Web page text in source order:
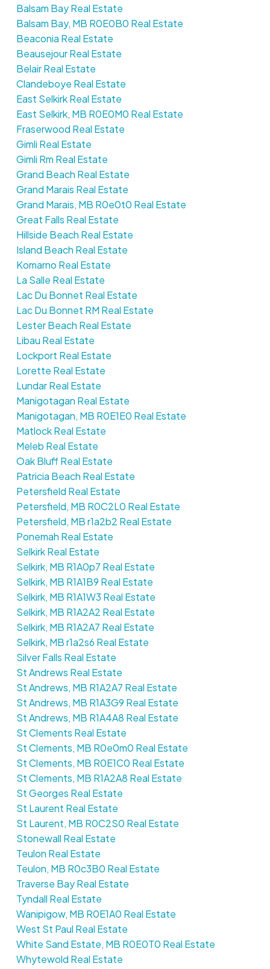
Balsam Bay Real Estate
Balsam Bay, MB R0E0B0 Real Estate
Beaconia Real Estate
Beausejour Real Estate
Belair Real Estate
Clandeboye Real Estate
East Selkirk Real Estate
East Selkirk, MB R0E0M0 Real Estate
Fraserwood Real Estate
Gimli Real Estate
Gimli Rm Real Estate
Grand Beach Real Estate
Grand Marais Real Estate
Grand Marais, MB R0e0t0 Real Estate
Great Falls Real Estate
Hillside Beach Real Estate
Island Beach Real Estate
Komarno Real Estate
La Salle Real Estate
Lac Du Bonnet Real Estate
Lac Du Bonnet RM Real Estate
Lester Beach Real Estate
Libau Real Estate
Lockport Real Estate
Lorette Real Estate
Lundar Real Estate
Manigotagan Real Estate
Manigotagan, MB R0E1E0 Real Estate
Matlock Real Estate
Meleb Real Estate
Oak Bluff Real Estate
Patricia Beach Real Estate
Petersfield Real Estate
Petersfield, MB R0C2L0 Real Estate
Petersfield, MB r1a2b2 Real Estate
Ponemah Real Estate
Selkirk Real Estate
Selkirk, MB R1A0p7 Real Estate
Selkirk, MB R1A1B9 Real Estate
Selkirk, MB R1A1W3 Real Estate
Selkirk, MB R1A2A2 Real Estate
Selkirk, MB R1A2A7 Real Estate
Selkirk, MB r1a2s6 Real Estate
Silver Falls Real Estate
St Andrews Real Estate
St Andrews, MB R1A2A7 Real Estate
St Andrews, MB R1A3G9 Real Estate
St Andrews, MB R1A4A8 Real Estate
St Clements Real Estate
St Clements, MB R0e0m0 Real Estate
St Clements, MB R0E1C0 Real Estate
St Clements, MB R1A2A8 Real Estate
St Georges Real Estate
St Laurent Real Estate
St Laurent, MB R0C2S0 Real Estate
Stonewall Real Estate
Teulon Real Estate
Teulon, MB R0c3B0 Real Estate
Traverse Bay Real Estate
Tyndall Real Estate
Wanipigow, MB R0E1A0 Real Estate
West St Paul Real Estate
White Sand Estate, MB R0E0T0 Real Estate
Whytewold Real Estate